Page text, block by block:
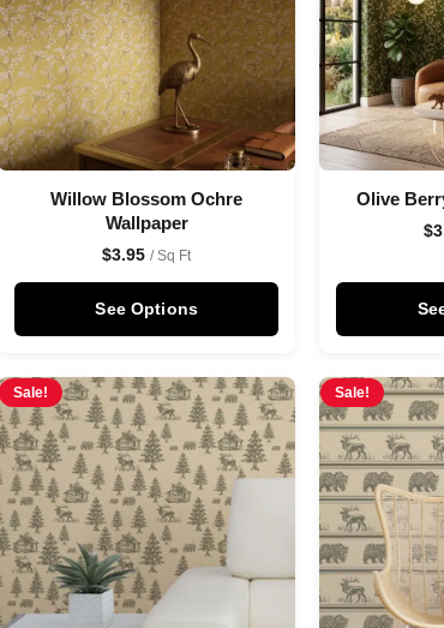
Willow Blossom Ochre
Wallpaper
$3.95 / Sq Ft
See Options
Olive
$
Sale! Sale!